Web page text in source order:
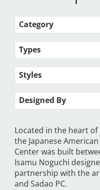
Category
Types
Styles
Designed By
Located in the heart of
the Japanese
Center was built
Isamu Noguchi
partnership with the
and Sadao PC.